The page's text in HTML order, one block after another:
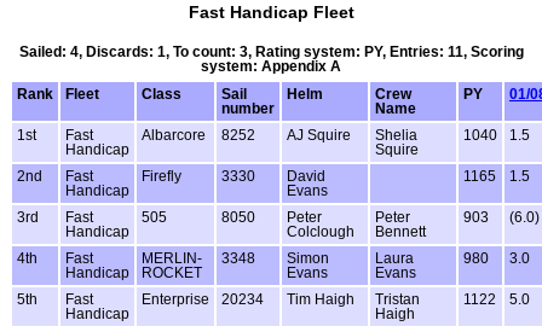
Fast Handicap Fleet
Sailed: 4, Discards: 1, To count: 3, Rating system: PY, Entries: 11, Scoring
system: Appendix A
Rank
Fleet Class
Sail
number
Helm
Crew
Name
PY 01/
1st
Fast
Handicap
Albarcore 8252 AJ Squire
Shelia
Squire
1040 1.5
2nd
Fast
Handicap
Firefly 3330
David
Evans
1165 1.5
3rd
Fast
Handicap
505 8050
Peter
Colclough
Peter
Bennett
903 (6.0)
4th
Fast
Handicap
MERLIN-
ROCKET
3348
Simon
Evans
Laura
Evans
980 3.0
5th
Fast
Handicap
Enterprise 20234 Tim Haigh
Tristan
Haigh
1122 5.0